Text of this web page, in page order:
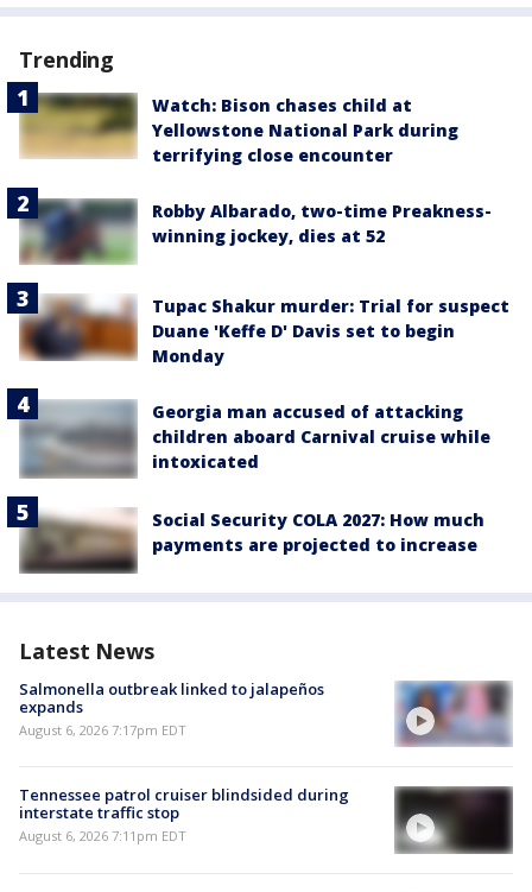
Trending
Watch: Bison chases child at
Yellowstone National Park during
terrifying close encounter
Robby Albarado, two-time Preakness-
winning jockey, dies at 52
Tupac Shakur murder: Trial for suspect
Duane 'Keffe D' Davis set to begin
Monday
Georgia man accused of attacking
children aboard Carnival cruise while
intoxicated
Social Security COLA 2027: How much
payments are projected to increase
Latest News
Salmonella outbreak linked to jalapeños
expands
August 6, 2026 7:17pm EDT
Tennessee patrol cruiser blindsided during
interstate traffic stop
August 6, 2026 7:11pm EDT